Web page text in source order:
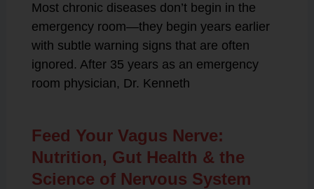
Most chronic diseases don’t begin in the
emergency room—they begin years earlier
with subtle warning signs that are often
ignored. After 35 years as an emergency
room physician, Dr. Kenneth
Feed Your Vagus Nerve:
Nutrition, Gut Health & the
Science of Nervous System